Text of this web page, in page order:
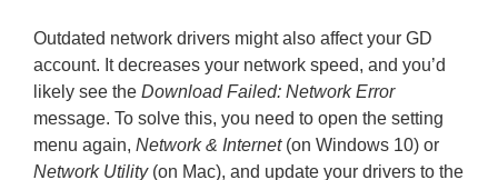
Outdated network drivers might also affect your GD
account. It decreases your network speed, and you’d
likely see the Download Failed: Network Error
message. To solve this, you need to open the setting
menu again, Network & Internet(on Windows 10) or
Network Utility (on Mac), and update your drivers to the